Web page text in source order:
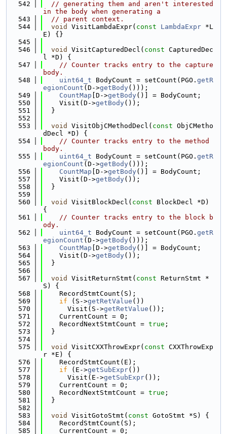
  542
// generating them and aren't interested
in the body when generating a
  543
// parent context.
  544
void VisitLambdaExpr( const LambdaExpr *L
E) {}
  545
  546
void VisitCapturedDecl( const CapturedDec
l *D) {
  547
// Counter tracks entry to the capture
body.
  548
uint64_t BodyCount = setCount(PGO. getR
egionCount (D->getBody()));
  549
CountMap [D->getBody()] = BodyCount;
  550
    Visit(D->
getBody());
  551
  }
  552
  553
void VisitObjCMethodDecl( const ObjCMetho
dDecl *D) {
  554
// Counter tracks entry to the method
body.
  555
uint64_t BodyCount = setCount(PGO. getR
egionCount (D->getBody()));
  556
CountMap [D->getBody()] = BodyCount;
  557
    Visit(D->
getBody());
  558
  }
  559
  560
void VisitBlockDecl( const BlockDecl *D)
{
  561
// Counter tracks entry to the block b
ody.
  562
uint64_t BodyCount = setCount(PGO. getR
egionCount (D->getBody()));
  563
CountMap [D->getBody()] = BodyCount;
  564
    Visit(D->
getBody());
  565
  }
  566
  567
void VisitReturnStmt( const ReturnStmt *
S) {
  568
    RecordStmtCount(S);
  569
if (S->getRetValue ())
  570
      Visit(S->
getRetValue ());
  571
    CurrentCount = 0;
  572
    RecordNextStmtCount =
true ;
  573
  }
  574
  575
void VisitCXXThrowExpr( const CXXThrowExp
r *E) {
  576
    RecordStmtCount(E);
  577
if (E->getSubExpr())
  578
      Visit(E->
getSubExpr());
  579
    CurrentCount = 0;
  580
    RecordNextStmtCount =
true ;
  581
  }
  582
  583
void VisitGotoStmt( const GotoStmt *S) {
  584
    RecordStmtCount(S);
  585
    CurrentCount = 0;